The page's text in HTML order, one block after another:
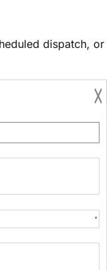
dispatch, or